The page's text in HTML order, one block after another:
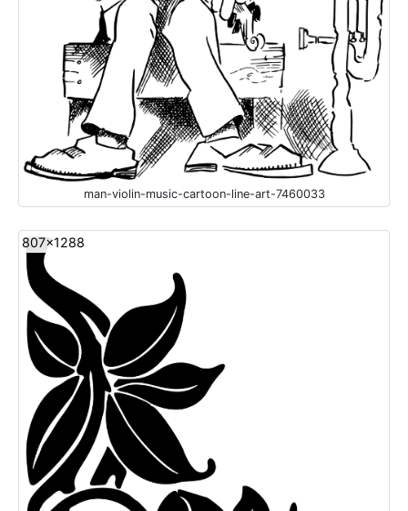
man-violin-music-cartoon-line-art-7460033
807x1288